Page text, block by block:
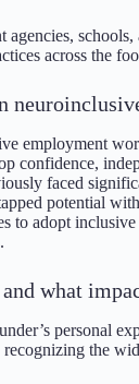
across the
employment
confidence,
faced
potential
to adopt
what
personal
the